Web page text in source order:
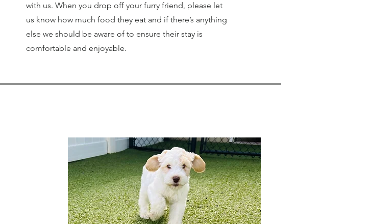
with us. When you drop off your furry friend, please let
us know how much food they eat and if there’s anything
else we should be aware of to ensure their stay is
comfortable and enjoyable.